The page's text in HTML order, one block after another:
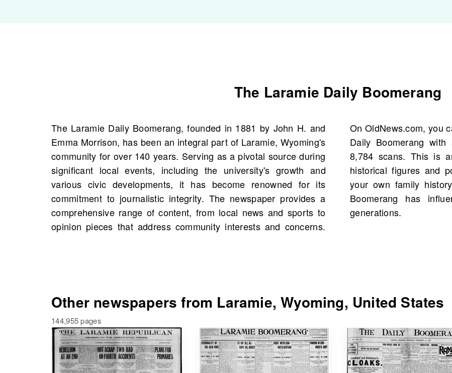
The Laramie Daily Boomerang
The Laramie Daily Boomerang, founded in 1881 by John H. and
Emma Morrison, has been an integral part of Laramie, Wyoming's
community for over 140 years. Serving as a pivotal source during
significant local events, including the university's growth and
various civic developments, it has become renowned for its
commitment to journalistic integrity. The newspaper provides a
comprehensive range of content, from local news and sports to
opinion pieces that address community interests and concerns.
On OldNews.com, you can explore the rich history of The Laramie
Daily Boomerang with scans starting 1910, offering a total of
8,784 scans. This is an opportunity to discover the voices of
historical figures and possibly unearth events and people from
your own family history. Delve into the past and see how the
Boomerang has influenced public discourse in Laramie for
generations.
Other newspapers from Laramie, Wyoming, United States
144,955 pages